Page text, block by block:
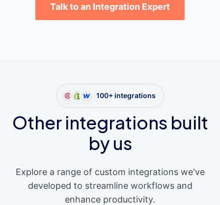
Talk to an Integration Expert
100+ integrations
Other integrations built
by us
Explore a range of custom integrations we've
developed to streamline workflows and
enhance productivity.